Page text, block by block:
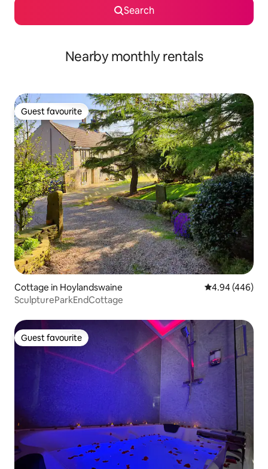
Search
Nearby monthly rentals
Guest favourite
Guest favourite
Cottage in Hoylandswaine 4.94 out of 5
4.94 (446)
SculptureParkEndCottage
Guest favourite
Guest favourite